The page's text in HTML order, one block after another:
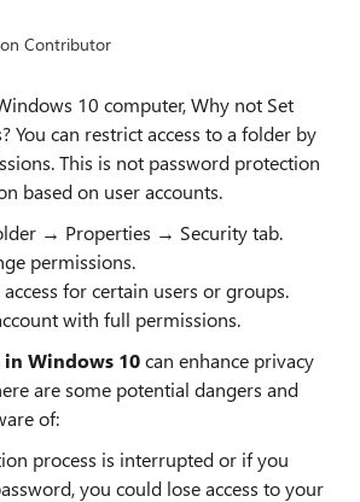
Contributor
10 computer, Why not Set
You can restrict access to a folder by
This is not password protection
based on user accounts.
→ Properties → Security tab.
permissions.
for certain users or groups.
with full permissions.
Windows 10can enhance privacy
are some potential dangers and
of:
process is interrupted or if you
you could lose access to your